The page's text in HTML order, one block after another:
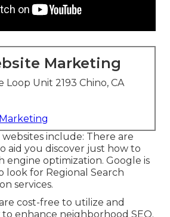
Marketing
Loop Unit 2193 Chino, CA
websites include: There are
aid you discover just how to
engine optimization. Google is
look for Regional Search
services.
cost-free to utilize and
enhance neighborhood SEO.